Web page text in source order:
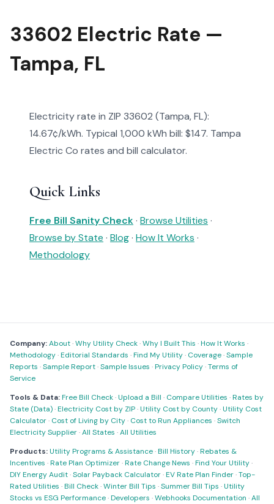
33602 Electric Rate —
Tampa, FL
Electricity rate in ZIP 33602 (Tampa, FL):
14.67¢/kWh. Typical 1,000 kWh bill: $147. Tampa
Electric Co rates and bill calculator.
Quick Links
Free Bill Sanity Check· Browse Utilities ·
Browse by State · Blog· How It Works ·
Methodology
Company:About·Why Utility Check·Why I Built This ·How It Works ·
Methodology·Editorial Standards ·Find My Utility· Coverage·Sample
Reports ·Sample Report·Sample Issues ·Privacy Policy·Terms of
Service
Tools & Data:Free Bill Check·Upload a Bill · Compare Utilities ·Rates by
State (Data)·Electricity Cost by ZIP·Utility Cost by County·Utility Cost
Calculator· Cost of Living by City· Cost to Run Appliances ·Switch
Electricity Supplier·All States ·All Utilities
Products:Utility Programs & Assistance·Bill History·Rebates &
Incentives ·Rate Plan Optimizer·Rate Change News ·Find Your Utility·
DIY Energy Audit·Solar Payback Calculator·EV Rate Plan Finder·Top-
Rated Utilities ·Bill Check·Winter Bill Tips ·Summer Bill Tips ·Utility
Stocks vs ESG Performance·Developers ·Webhooks Documentation ·All